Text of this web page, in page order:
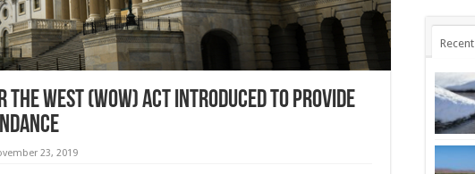
West (WOW) Act Introduced to Provide
23, 2019
Recent